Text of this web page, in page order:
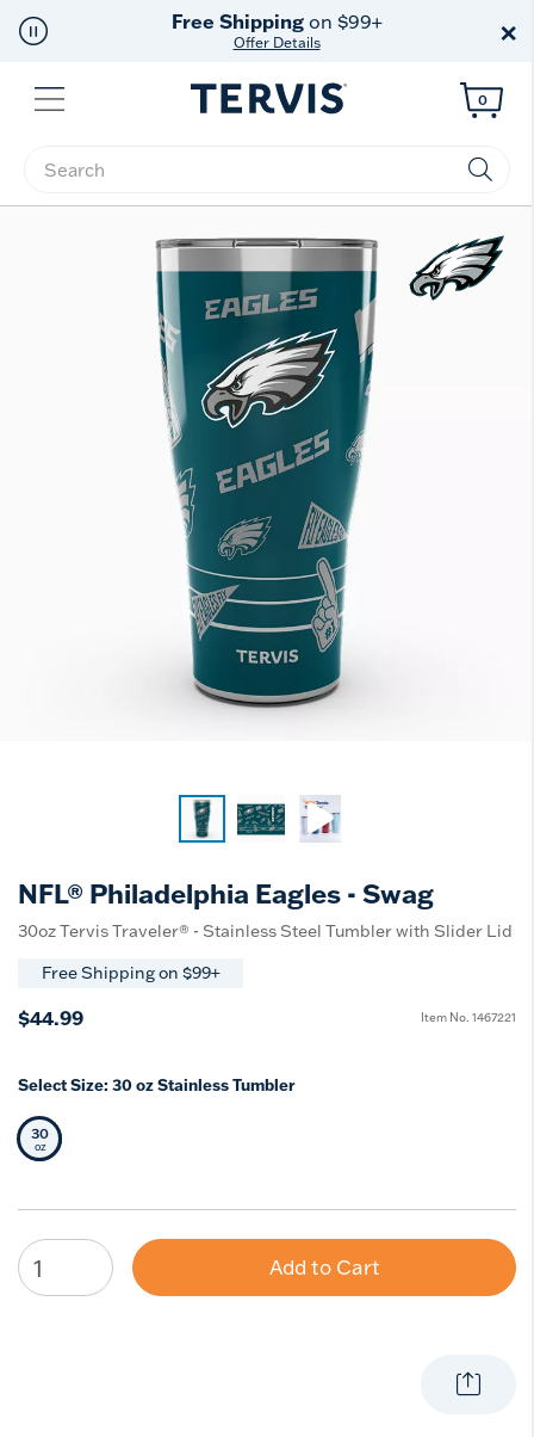
Free Shippingon $99+
Offer Details ×
Menu
Enter Keyword or Item No.
0
NFL® Philadelphia Eagles - Swag
30oz Tervis Traveler® - Stainless Steel Tumbler with Slider Lid
Free Shipping on $99+
$44.99 Item No. 1467221
Select Size: 30 oz Stainless Tumbler
Selected Size
30
oz
Add to Cart